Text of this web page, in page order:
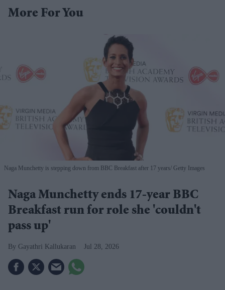
More For You
Naga Munchetty is stepping down from BBC Breakfast after 17 years Getty Images
Naga Munchetty ends 17-year BBC
Breakfast run for role she 'couldn't
pass up'
Gayathri Kallukaran Jul 28, 2026